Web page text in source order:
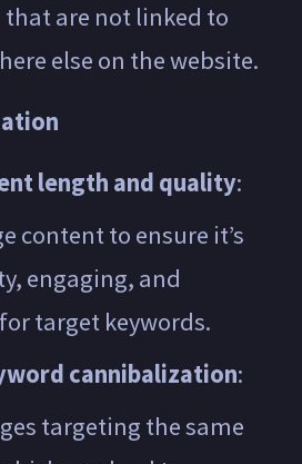
that are not linked to
else on the website.
length and quality:
content to ensure it’s
engaging, and
target keywords.
cannibalization:
targeting the same